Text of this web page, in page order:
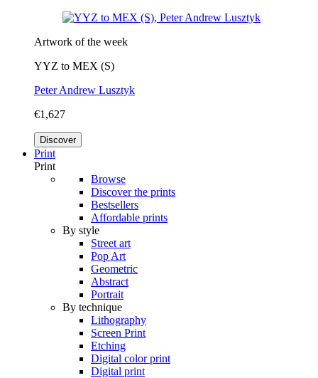
Artwork of the week
YYZ to MEX (S)
Peter Andrew Lusztyk
€1,627
Discover
Print
Print
Browse
Discover the prints
Bestsellers
Affordable prints
By style
Street art
Pop Art
Geometric
Abstract
Portrait
By technique
Lithography
Screen Print
Etching
Digital color print
Digital print